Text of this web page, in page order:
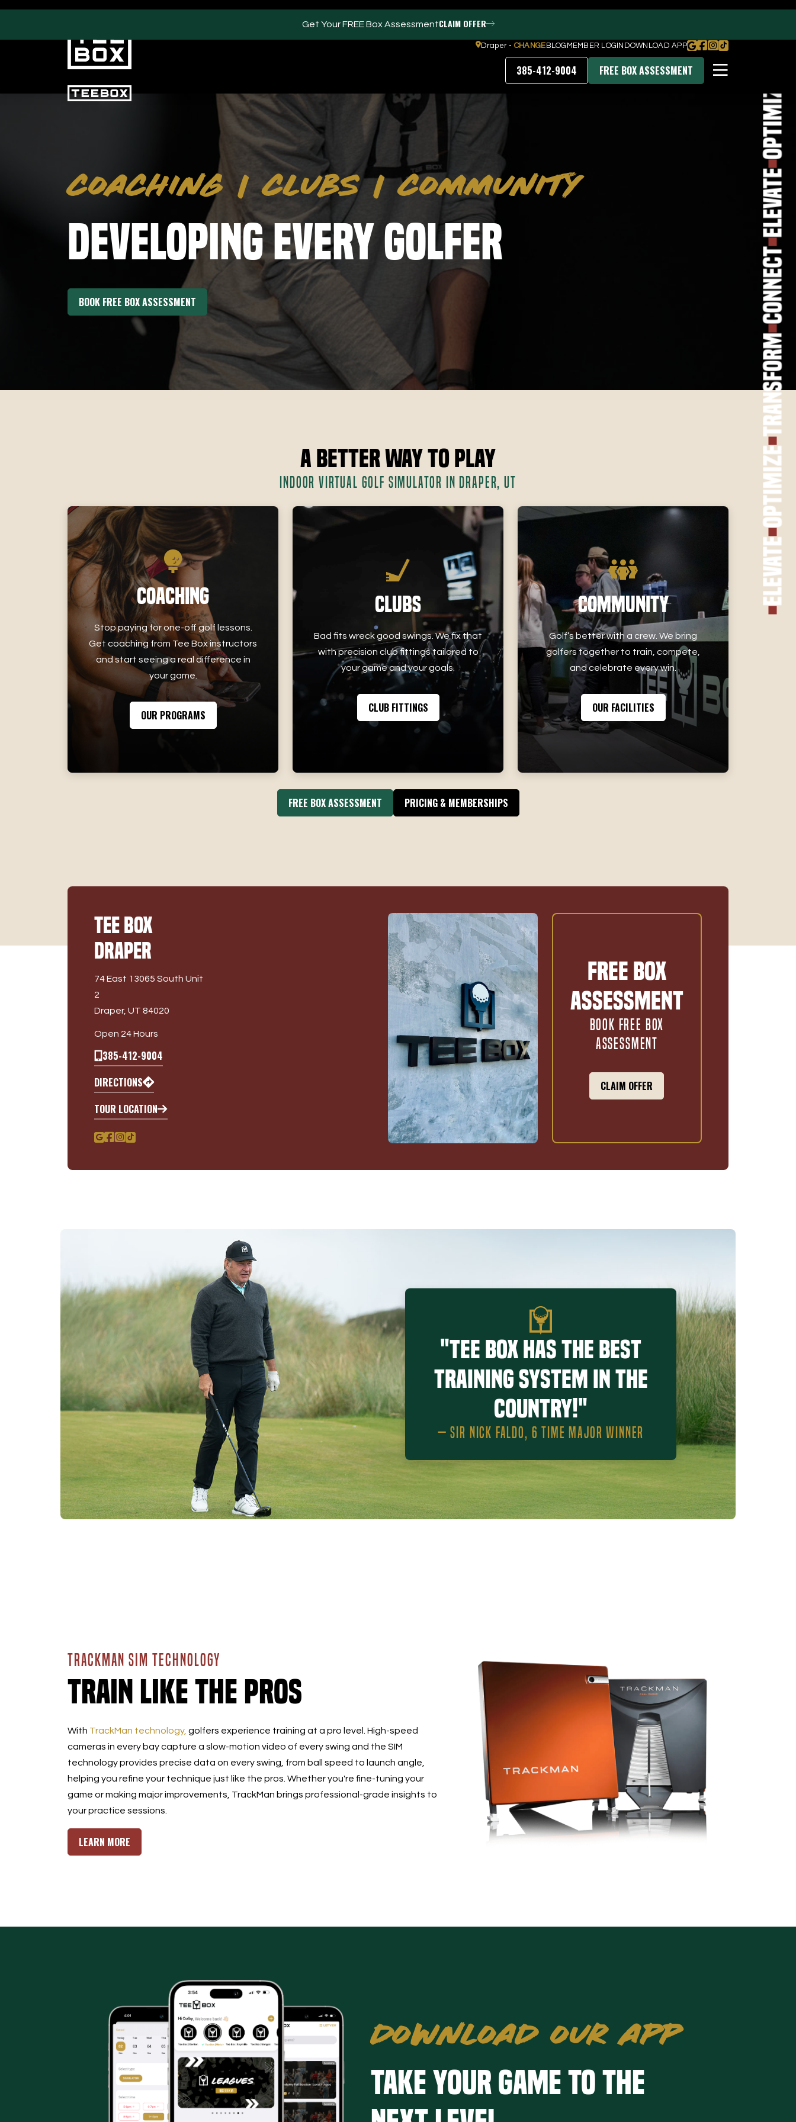
Get Your FREE Box AssessmentCLAIM OFFER
Draper - CHANGEBLOG MEMBER LOGIN DOWNLOAD APP
Strength, Fitness &
Nutrition
CLUB SALES
Club Fittings
FACILITIES
Events / Parties
Trackman Technology
Gym
FAQs
Contact Us
Blog
Careers
DOWNLOAD OUR APP
385-412-9004 FREE BOX ASSESSMENT
COACHING |CLUBS|COMMUNITY
Developing Every Golfer
BOOK FREE BOX ASSESSMENT
Elevate
Optimize
Transform
Connect
Elevate
Optimize
Transform
A Better Way to Play
INDOOR VIRTUAL GOLF SIMULATOR IN DRAPER, UT
Coaching
Stop paying for one-off golf lessons.
Get coaching from Tee Box instructors
and start seeing a real difference in
your game.
OUR PROGRAMS
Clubs
Bad fits wreck good swings. We fix that
with precision club fittings tailored to
your game and your goals.
CLUB FITTINGS
Community
Golf’s better with a crew. We bring
golfers together to train, compete,
and celebrate every win.
OUR FACILITIES
FREE BOX ASSESSMENT PRICING & MEMBERSHIPS
Tee Box
Draper
74 East 13065 South Unit
2
Draper, UT 84020
Open 24 Hours
385-412-9004
DIRECTIONS
TOUR LOCATION
Free Box
Assessment
BOOK FREE BOX
ASSESSMENT
CLAIM OFFER
"Tee Box has the best
training system in the
country!"
— SIR NICK FALDO, 6 TIME MAJOR WINNER
TRACKMAN SIM TECHNOLOGY
Train Like the Pros
With TrackMan technology, golfers experience training at a pro level. High-speed
cameras in every bay capture a slow-motion video of every swing and the SIM
technology provides precise data on every swing, from ball speed to launch angle,
helping you refine your technique just like the pros. Whether you're fine-tuning your
game or making major improvements, TrackMan brings professional-grade insights to
your practice sessions.
LEARN MORE
DOWNLOAD OUR APP
Take your game to the